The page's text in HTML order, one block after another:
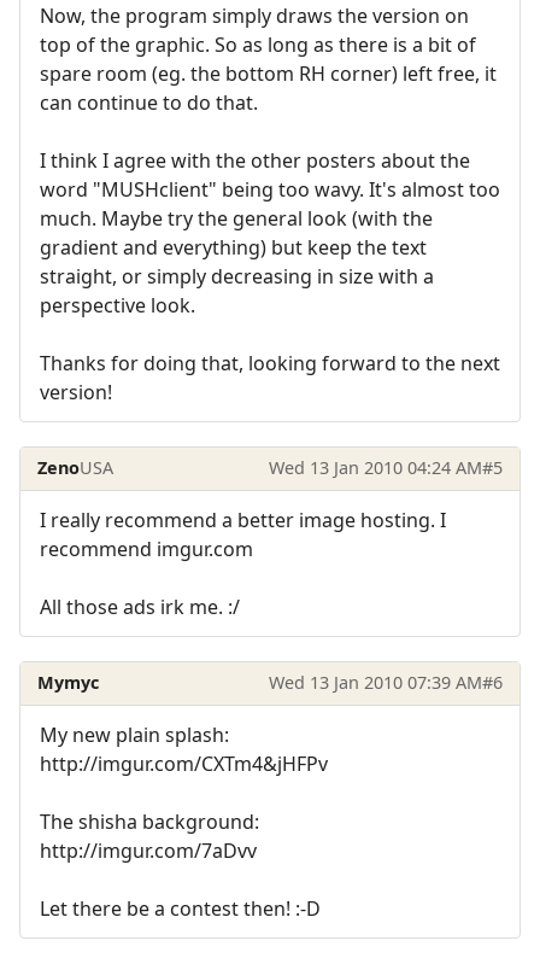
Now, the program simply draws the version on
top of the graphic. So as long as there is a bit of
spare room (eg. the bottom RH corner) left free, it
can continue to do that.
I think I agree with the other posters about the
word "MUSHclient" being too wavy. It's almost too
much. Maybe try the general look (with the
gradient and everything) but keep the text
straight, or simply decreasing in size with a
perspective look.
Thanks for doing that, looking forward to the next
version!
ZenoUSA Wed 13 Jan 2010 04:24 AM#5
I really recommend a better image hosting. I
recommend imgur.com
All those ads irk me. :/
Mymyc Wed 13 Jan 2010 07:39 AM#6
My new plain splash:
http://imgur.com/CXTm4&jHFPv
The shisha background:
http://imgur.com/7aDvv
Let there be a contest then! :-D